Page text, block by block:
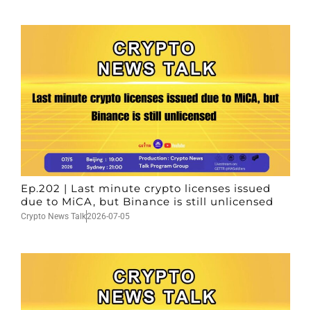
Ep.202 | Last minute crypto licenses issued
due to MiCA, but Binance is still unlicensed
Crypto News Talk2026-07-05